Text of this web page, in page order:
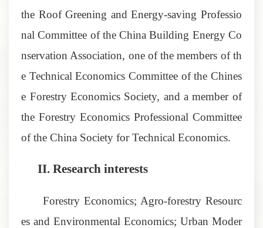
the Roof Greening and Energy-saving Professio
nal Committee of the China Building Energy Co
nservation Association, one of the members of th
e Technical Economics Committee of the Chines
e Forestry Economics Society, and a member of
the Forestry Economics Professional Committee
of the China Society for Technical Economics.
II.Research interests
Forestry Economics; Agro-forestry Resourc
es and Environmental Economics; Urban Moder